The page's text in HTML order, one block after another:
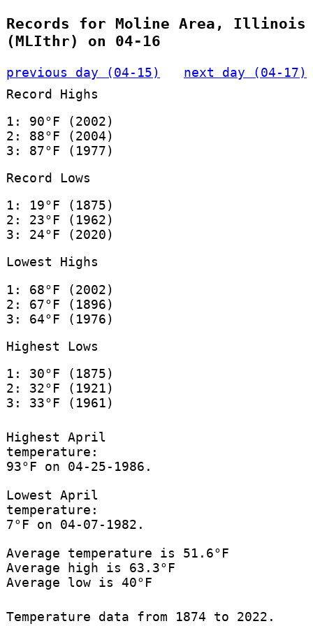
Records for Moline Area, Illinois
(MLIthr) on 04-16
previous day (04-15)
next day (04-17)
Record Highs
1: 90°F (2002)
2: 88°F (2004)
3: 87°F (1977)
Record Lows
1: 19°F (1875)
2: 23°F (1962)
3: 24°F (2020)
Lowest Highs
1: 68°F (2002)
2: 67°F (1896)
3: 64°F (1976)
Highest Lows
1: 30°F (1875)
2: 32°F (1921)
3: 33°F (1961)
Highest April
temperature:
93°F on 04-25-1986.
Lowest April
temperature:
7°F on 04-07-1982.
Average temperature is 51.6°F
Average high is 63.3°F
Average low is 40°F
Temperature data from 1874 to 2022.